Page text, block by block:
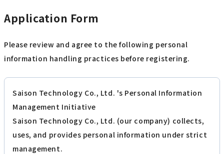
Application Form
Please review and agree to the following personal
information handling practices before registering.
Saison Technology Co., Ltd. 's Personal Information
Management Initiative
Saison Technology Co., Ltd. (our company) collects,
uses, and provides personal information under strict
management.